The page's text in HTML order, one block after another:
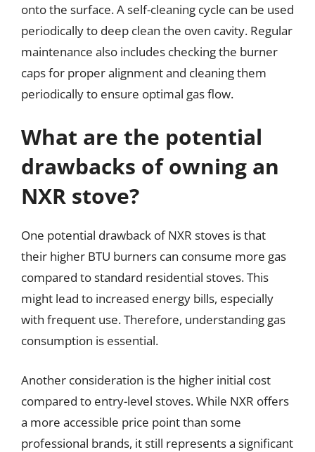
onto the surface. A self-cleaning cycle can be used
periodically to deep clean the oven cavity. Regular
maintenance also includes checking the burner
caps for proper alignment and cleaning them
periodically to ensure optimal gas flow.
What are the potential
drawbacks of owning an
NXR stove?
One potential drawback of NXR stoves is that
their higher BTU burners can consume more gas
compared to standard residential stoves. This
might lead to increased energy bills, especially
with frequent use. Therefore, understanding gas
consumption is essential.
Another consideration is the higher initial cost
compared to entry-level stoves. While NXR offers
a more accessible price point than some
professional brands, it still represents a significant